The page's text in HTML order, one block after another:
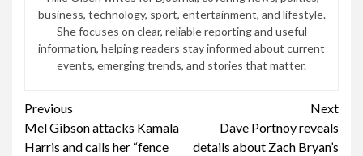
business, technology, sport, entertainment, and lifestyle.
She focuses on clear, reliable reporting and useful
information, helping readers stay informed about current
events, emerging trends, and stories that matter.
Continue
Reading
Previous
Mel Gibson attacks Kamala
Harris and calls her “fence
Next
Dave Portnoy reveals
details about Zach Bryan’s